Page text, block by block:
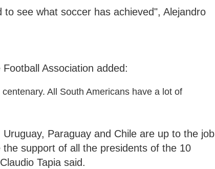
see what soccer has achieved", Alejandro
Association added:
All South Americans have a lot of
Paraguay and Chile are up to the job
support of all the presidents of the 10
Tapia said.